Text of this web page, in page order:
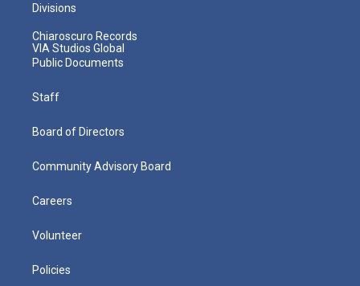
Divisions
Chiaroscuro Records
VIA Studios Global
Public Documents
Staff
Board of Directors
Community Advisory Board
Careers
Volunteer
Policies